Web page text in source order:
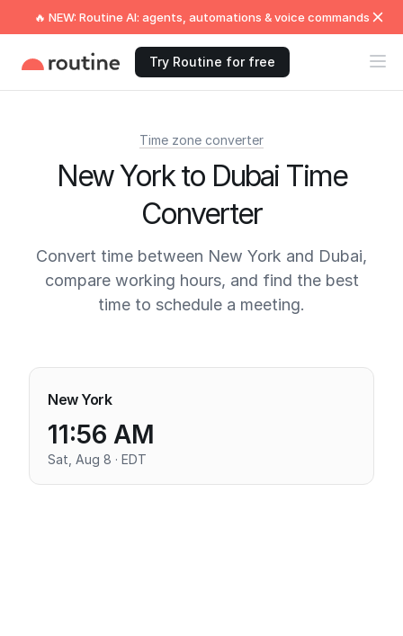
🔥 NEW: Routine AI: agents, automations & voice commands
Try Routine for free
Time zone converter
New York to Dubai Time
Converter
Convert time between New York and Dubai,
compare working hours, and find the best
time to schedule a meeting.
New York
11:56 AM
Sat, Aug 8 · EDT